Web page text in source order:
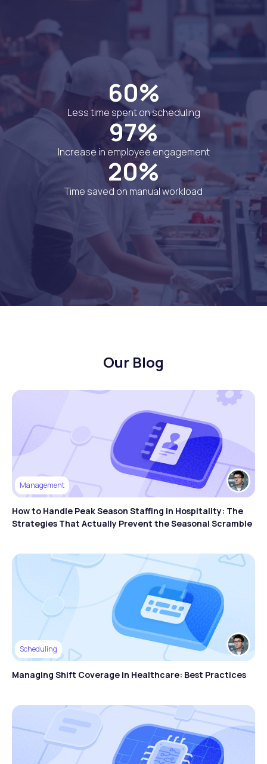
60%
Less time spent on scheduling
97%
Increase in employee engagement
20%
Time saved on manual workload
Our Blog
Management
How to Handle Peak Season Staffing in Hospitality: The
Strategies That Actually Prevent the Seasonal Scramble
Scheduling
Managing Shift Coverage in Healthcare: Best Practices